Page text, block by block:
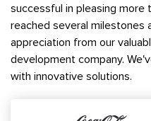
successful in pleasing more
reached several milestones
appreciation from our
development company.
with innovative solutions.